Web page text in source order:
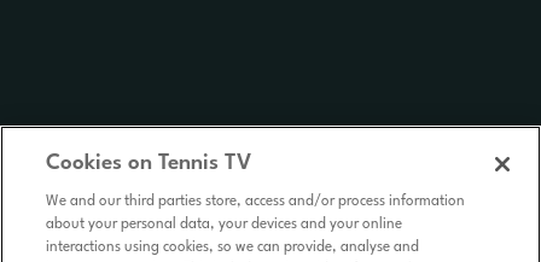
Cookies on Tennis TV
We and our third parties store, access and/or process information
about your personal data, your devices and your online
interactions using cookies, so we can provide, analyse and